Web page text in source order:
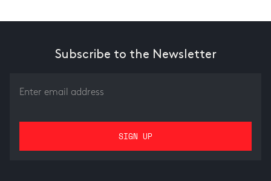
Subscribe to the Newsletter